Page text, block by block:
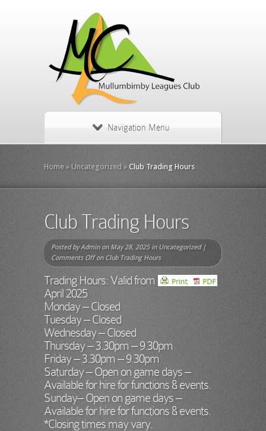
Navigation Menu
Home » Uncategorized »Club Trading Hours
Club Trading Hours
Posted byAdminon May 28, 2025 in Uncategorized|
Comments Offon Club Trading Hours
Trading Hours: Valid from
April 2025
Monday – Closed
Tuesday – Closed
Wednesday – Closed
Thursday – 3.30pm – 9.30pm
Friday – 3.30pm – 9.30pm
Saturday – Open on game days –
Available for hire for functions & events.
Sunday– Open on game days –
Available for hire for functions & events.
*Closing times may vary.